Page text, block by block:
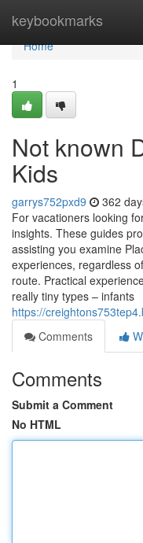
keybookmarks
Home
Home
1
Not known
Kids
garrys752pxd9 362
For vacationers looking
insights. These guides
assisting you examine
experiences, regardless
route. Practical
really tiny types – infants
https://
Comments
Comments
Submit a Comment
No HTML